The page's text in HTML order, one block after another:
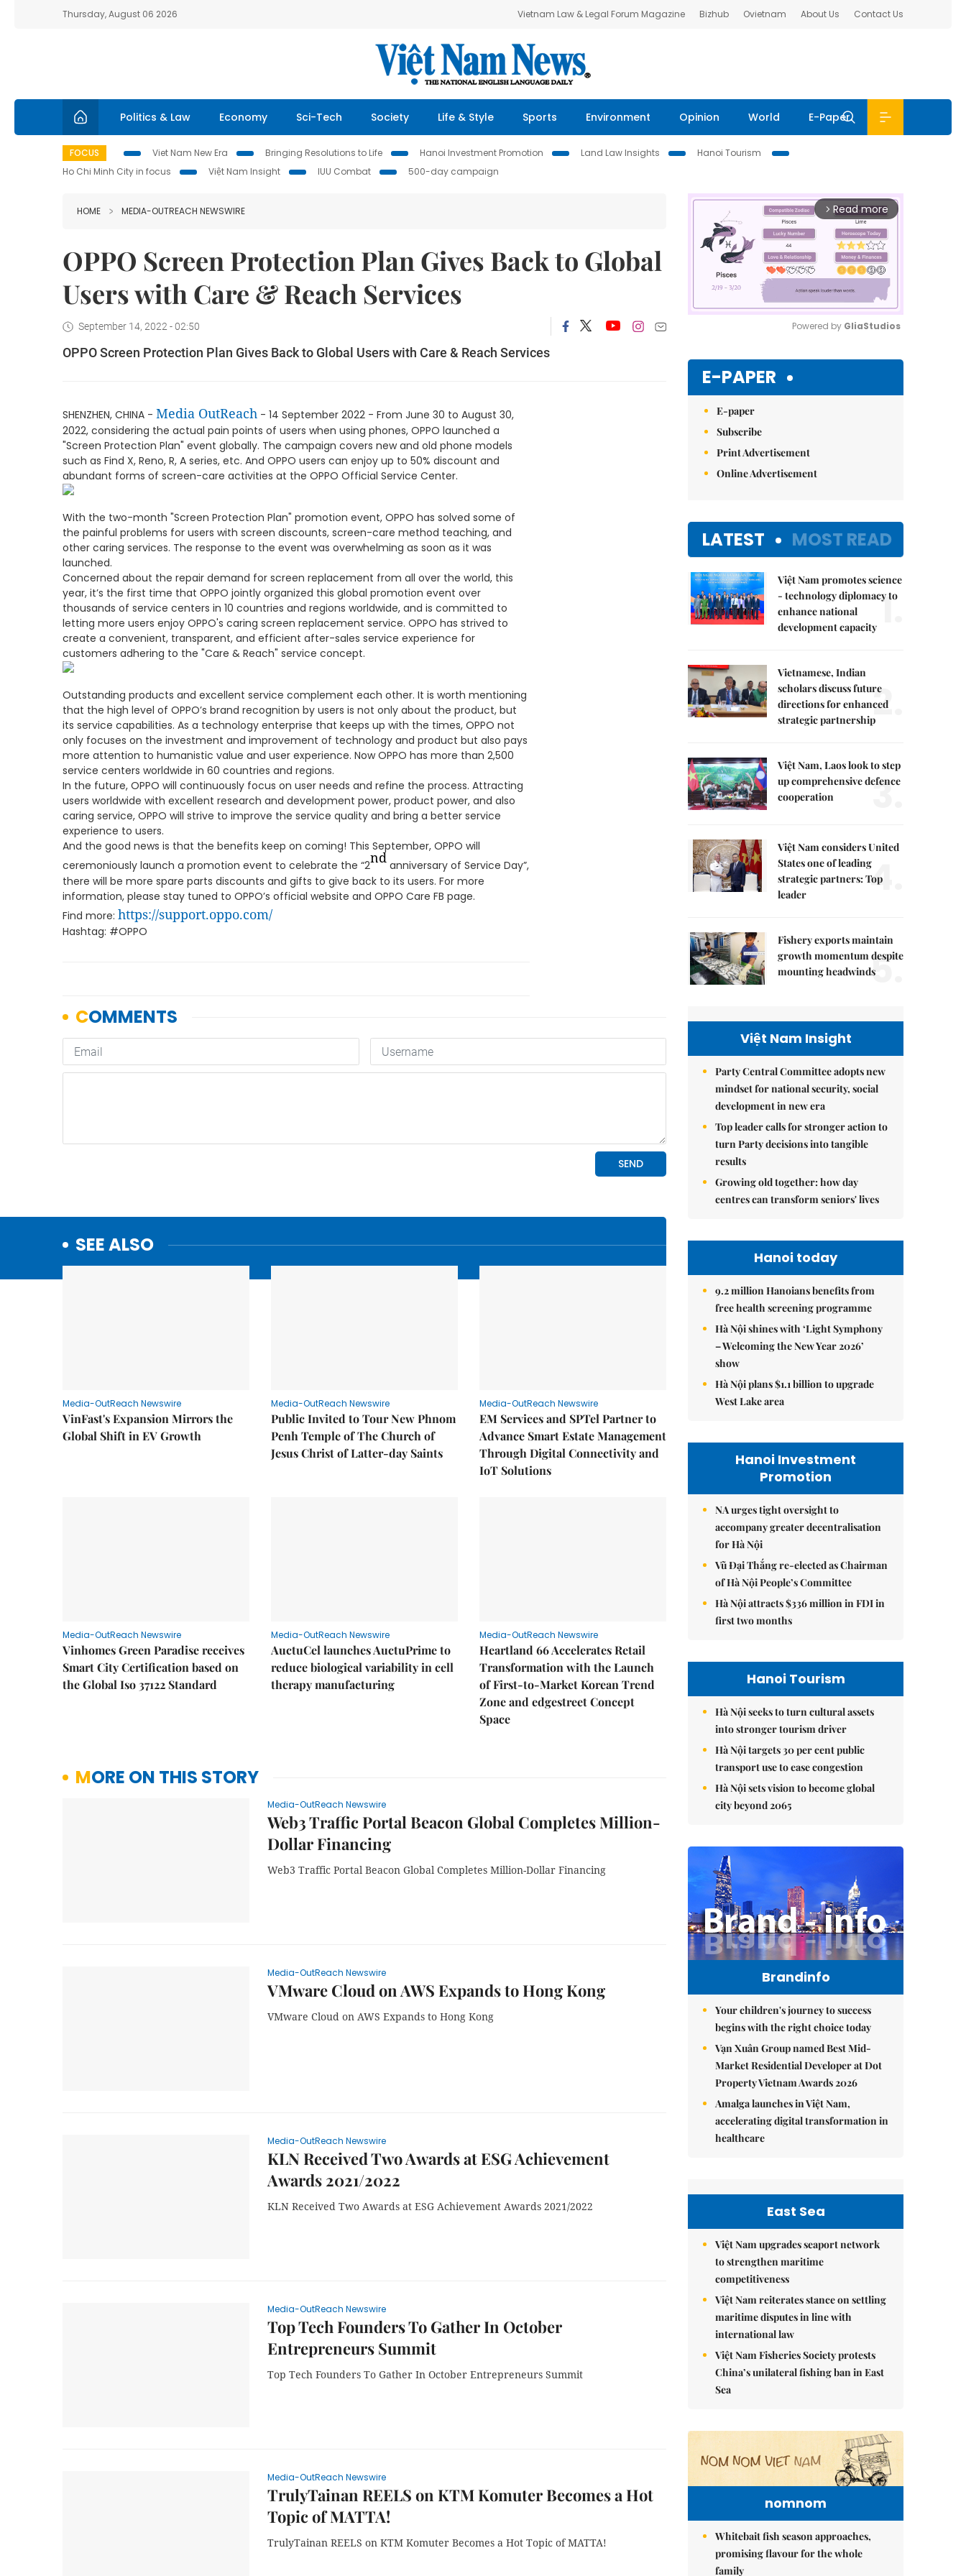
Thursday, August 06 2026 Vietnam Law & Legal Forum Magazine Bizhub Ovietnam About Us Contact Us
Politics & Law Economy Sci-Tech Society Life & Style Sports Environment Opinion World E-Paper
FOCUS Viet Nam New Era Bringing Resolutions to Life Hanoi Investment Promotion Land Law Insights
Hanoi Tourism
Ho Chi Minh City in focus
Việt Nam Insight IUU Combat 500-day campaign
HOME MEDIA-OUTREACH NEWSWIRE
OPPO Screen Protection Plan Gives Back to Global
Users with Care & Reach Services
September 14, 2022 - 02:50
OPPO Screen Protection Plan Gives Back to Global Users with Care & Reach Services
SHENZHEN, CHINA - Media OutReach - 14 September 2022 - From June 30 to August 30,
2022, considering the actual pain points of users when using phones, OPPO launched a
"Screen Protection Plan" event globally. The campaign covers new and old phone models
such as Find X, Reno, R, A series, etc. And OPPO users can enjoy up to 50% discount and
abundant forms of screen-care activities at the OPPO Official Service Center.
With the two-month "Screen Protection Plan" promotion event, OPPO has solved some of
the painful problems for users with screen discounts, screen-care method teaching, and
other caring services. The response to the event was overwhelming as soon as it was
launched.
Concerned about the repair demand for screen replacement from all over the world, this
year, it’s the first time that OPPO jointly organized this global promotion event over
thousands of service centers in 10 countries and regions worldwide, and is committed to
letting more users enjoy OPPO's caring screen replacement service. OPPO has strived to
create a convenient, transparent, and efficient after-sales service experience for
customers adhering to the "Care & Reach" service concept.
Outstanding products and excellent service complement each other. It is worth mentioning
that the high level of OPPO’s brand recognition by users is not only about the product, but
its service capabilities. As a technology enterprise that keeps up with the times, OPPO not
only focuses on the investment and improvement of technology and product but also pays
more attention to humanistic value and user experience. Now OPPO has more than 2,500
service centers worldwide in 60 countries and regions.
In the future, OPPO will continuously focus on user needs and refine the process. Attracting
users worldwide with excellent research and development power, product power, and also
caring service, OPPO will strive to improve the service quality and bring a better service
experience to users.
And the good news is that the benefits keep on coming! This September, OPPO will
ceremoniously launch a promotion event to celebrate the “2nd anniversary of Service Day”,
there will be more spare parts discounts and gifts to give back to its users. For more
information, please stay tuned to OPPO’s official website and OPPO Care FB page.
Find more: https://support.oppo.com/
Hashtag: #OPPO
SEE ALSO
Media-OutReach Newswire
VinFast's Expansion Mirrors the
Global Shift in EV Growth
Media-OutReach Newswire
Public Invited to Tour New Phnom
Penh Temple of The Church of
Jesus Christ of Latter-day Saints
Media-OutReach Newswire
EM Services and SPTel Partner to
Advance Smart Estate Management
Through Digital Connectivity and
IoT Solutions
Media-OutReach Newswire
Vinhomes Green Paradise receives
Smart City Certification based on
the Global Iso 37122 Standard
Media-OutReach Newswire
AuctuCel launches AuctuPrime to
reduce biological variability in cell
therapy manufacturing
Media-OutReach Newswire
Heartland 66 Accelerates Retail
Transformation with the Launch
of First-to-Market Korean Trend
Zone and edgestreet Concept
Space
MORE ON THIS STORY
Media-OutReach Newswire
Web3 Traffic Portal Beacon Global Completes Million-
Dollar Financing
Web3 Traffic Portal Beacon Global Completes Million-Dollar Financing
Media-OutReach Newswire
VMware Cloud on AWS Expands to Hong Kong
VMware Cloud on AWS Expands to Hong Kong
Media-OutReach Newswire
KLN Received Two Awards at ESG Achievement
Awards 2021/2022
KLN Received Two Awards at ESG Achievement Awards 2021/2022
Media-OutReach Newswire
Top Tech Founders To Gather In October
Entrepreneurs Summit
Top Tech Founders To Gather In October Entrepreneurs Summit
Media-OutReach Newswire
TrulyTainan REELS on KTM Komuter Becomes a Hot
Topic of MATTA!
TrulyTainan REELS on KTM Komuter Becomes a Hot Topic of MATTA!
arrow_forward_ios Read more
Powered by GliaStudios
E-PAPER
E-paper
Subscribe
Print Advertisement
Online Advertisement
LATEST MOST READ
Việt Nam promotes science
- technology diplomacy to
enhance national
development capacity 1.
Vietnamese, Indian
scholars discuss future
directions for enhanced
strategic partnership2.
Việt Nam, Laos look to step
up comprehensive defence
cooperation
3.
Việt Nam considers United
States one of leading
strategic partners: Top
leader
4.
Fishery exports maintain
growth momentum despite
mounting headwinds5.
Việt Nam Insight
Party Central Committee adopts new
mindset for national security, social
development in new era
Top leader calls for stronger action to
turn Party decisions into tangible
results
Growing old together: how day
centres can transform seniors' lives
Hanoi today
9.2 million Hanoians benefits from
free health screening programme
Hà Nội shines with ‘Light Symphony
– Welcoming the New Year 2026’
show
Hà Nội plans $1.1 billion to upgrade
West Lake area
Hanoi Investment
Promotion
NA urges tight oversight to
accompany greater decentralisation
for Hà Nội
Vũ Đại Thắng re-elected as Chairman
of Hà Nội People’s Committee
Hà Nội attracts $336 million in FDI in
first two months
Hanoi Tourism
Hà Nội seeks to turn cultural assets
into stronger tourism driver
Hà Nội targets 30 per cent public
transport use to ease congestion
Hà Nội sets vision to become global
city beyond 2065
Brandinfo
Your children's journey to success
begins with the right choice today
Vạn Xuân Group named Best Mid-
Market Residential Developer at Dot
Property Vietnam Awards 2026
Amalga launches in Việt Nam,
accelerating digital transformation in
healthcare
East Sea
Việt Nam upgrades seaport network
to strengthen maritime
competitiveness
Việt Nam reiterates stance on settling
maritime disputes in line with
international law
Việt Nam Fisheries Society protests
China’s unilateral fishing ban in East
Sea
nomnom
Whitebait fish season approaches,
promising flavour for the whole
family